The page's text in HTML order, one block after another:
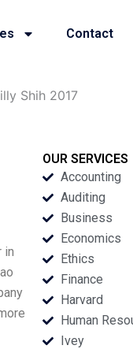
Contact
Shih 2017
in
OUR SERVICES
Accounting
Auditing
Business
Economics
Ethics
Finance
Harvard
Human
Ivey